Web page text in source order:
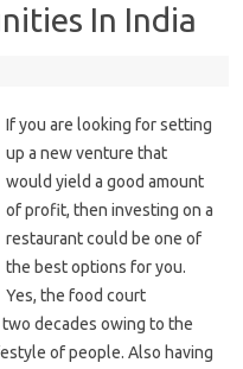
In India
If you are looking for setting
up a new venture that
would yield a good amount
of profit, then investing on a
restaurant could be one of
the best options for you.
Yes, the food court
decades owing to the
of people. Also having